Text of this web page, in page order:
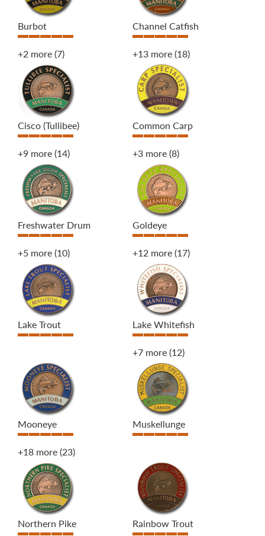
Burbot
+2 more(7)
Channel Catfish
+13 more(18)
Cisco (Tullibee)
+9 more(14)
Common Carp
+3 more(8)
Freshwater Drum
+5 more(10)
Goldeye
+12 more(17)
Lake Trout Lake Whitefish
+7 more(12)
Mooneye
+18 more(23)
Muskellunge
Northern Pike Rainbow Trout